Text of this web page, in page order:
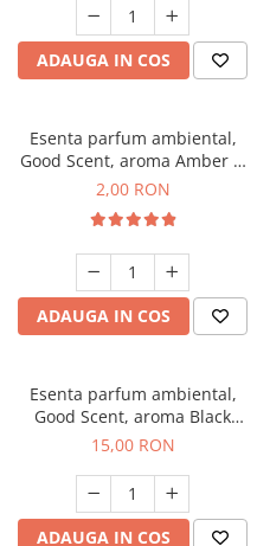
ADAUGA IN COS
Esenta parfum ambiental,
Good Scent, aroma Amber &
White Woods, 1 g, mostra
2,00 RON
ADAUGA IN COS
Esenta parfum ambiental,
Good Scent, aroma Black
Orchid, 10 g
15,00 RON
ADAUGA IN COS